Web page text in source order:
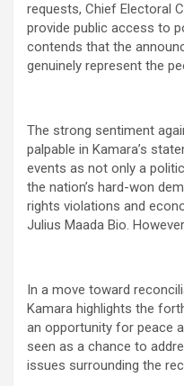
requests, Chief Electoral
provide public access to
contends that the
genuinely represent the
The strong sentiment
palpable in Kamara’s
events as not only a
the nation’s hard-won
rights violations and
Julius Maada Bio.
In a move toward
Kamara highlights the
an opportunity for peace
seen as a chance to
issues surrounding the